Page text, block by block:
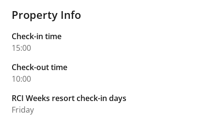
Property Info
Check-in time
15:00
Check-out time
10:00
RCI Weeks resort check-in days
Friday